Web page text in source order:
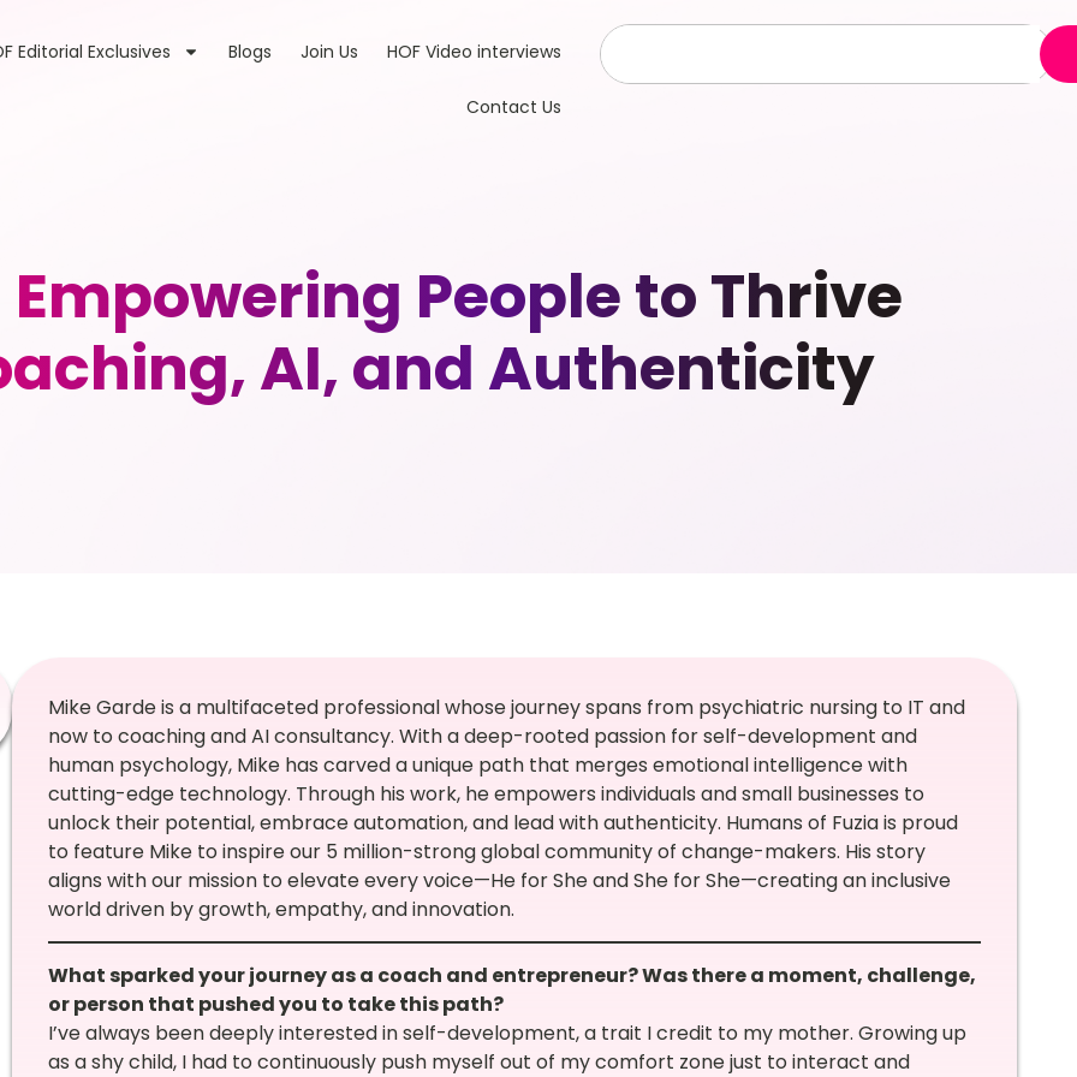
Editorial Exclusives Blogs Join Us HOF Video interviews
Contact Us
People to Thrive
AI, and Authenticity
Mike Garde is a multifaceted professional whose journey spans from psychiatric nursing to IT and
now to coaching and AI consultancy. With a deep-rooted passion for self-development and
human psychology, Mike has carved a unique path that merges emotional intelligence with
cutting-edge technology. Through his work, he empowers individuals and small businesses to
unlock their potential, embrace automation, and lead with authenticity. Humans of Fuzia is proud
to feature Mike to inspire our 5 million-strong global community of change-makers. His story
aligns with our mission to elevate every voice—He for She and She for She—creating an inclusive
world driven by growth, empathy, and innovation.
What sparked your journey as a coach and entrepreneur? Was there a moment, challenge,
or person that pushed you to take this path?
I’ve always been deeply interested in self-development, a trait I credit to my mother. Growing up
as a shy child, I had to continuously push myself out of my comfort zone just to interact and